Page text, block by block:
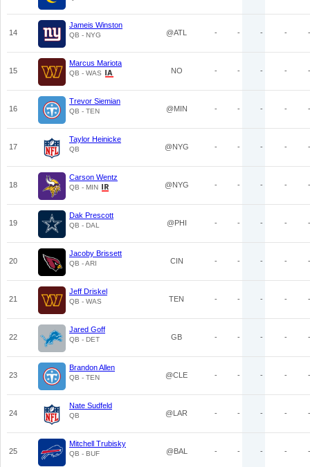
14
Jameis Winston
QB - NYG @ATL - - - - -
15
Marcus Mariota
QB - WAS NO - - - - -
16
Trevor Siemian
QB - TEN @MIN - - - - -
17
Taylor Heinicke
QB @NYG - - - - -
18
Carson Wentz
QB - MIN @NYG - - - - -
19
Dak Prescott
QB - DAL @PHI - - - - -
20
Jacoby Brissett
QB - ARI CIN - - - - -
21
Jeff Driskel
QB - WAS TEN - - - - -
22
Jared Goff
QB - DET GB - - - - -
23
Brandon Allen
QB - TEN @CLE - - - - -
24
Nate Sudfeld
QB @LAR - - - - -
25
Mitchell Trubisky
QB - BUF @BAL - - - - -